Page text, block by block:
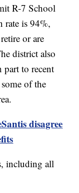
R-7 School
rate is 94%,
or are
district also
part to recent
of the
disagree
including all